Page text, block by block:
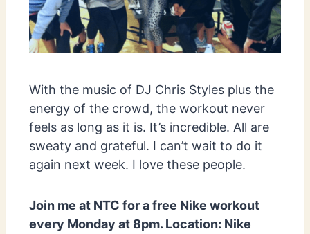
With the music of DJ Chris Styles plus the
energy of the crowd, the workout never
feels as long as it is. It’s incredible. All are
sweaty and grateful. I can’t wait to do it
again next week. I love these people.
Join me at NTC for a free Nike workout
every Monday at 8pm. Location: Nike